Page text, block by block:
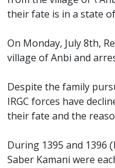
their fate is in a state
On Monday, July 8th,
village of Anbi and
Despite the family
IRGC forces have
their fate and the
During 1395 and 1396
Saber Kamani were